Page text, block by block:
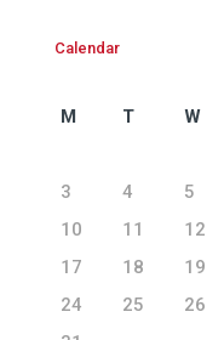
Calendar
M T W
3
4 5
10
11 12
17
18 19
24
25 26